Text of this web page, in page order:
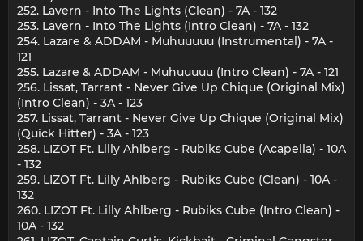
252. Lavern - Into The Lights (Clean) - 7A - 132
253. Lavern - Into The Lights (Intro Clean) - 7A - 132
254. Lazare & ADDAM - Muhuuuuu (Instrumental) - 7A -
121
255. Lazare & ADDAM - Muhuuuuu (Intro Clean) - 7A - 121
256. Lissat, Tarrant - Never Give Up Chique (Original Mix)
(Intro Clean) - 3A - 123
257. Lissat, Tarrant - Never Give Up Chique (Original Mix)
(Quick Hitter) - 3A - 123
258. LIZOT Ft. Lilly Ahlberg - Rubiks Cube (Acapella) - 10A
- 132
259. LIZOT Ft. Lilly Ahlberg - Rubiks Cube (Clean) - 10A -
132
260. LIZOT Ft. Lilly Ahlberg - Rubiks Cube (Intro Clean) -
10A - 132